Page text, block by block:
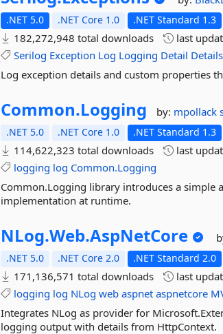
.NET 5.0 .NET Core 1.0 .NET Standard 1.3
182,272,948 total downloads last
Serilog Exception Log Logging Detail Details
Log exception details and custom properties
Common.Logging by: mpollack
.NET 5.0 .NET Core 1.0 .NET Standard 1.3
114,622,323 total downloads last
logging log Common.Logging
Common.Logging library introduces a simple
implementation at runtime.
NLog.Web.AspNetCore
.NET 5.0 .NET Core 2.0 .NET Standard 2.0
171,136,571 total downloads last
logging log NLog web aspnet aspnetcore
Integrates NLog as provider for
logging output with details from HttpContext.